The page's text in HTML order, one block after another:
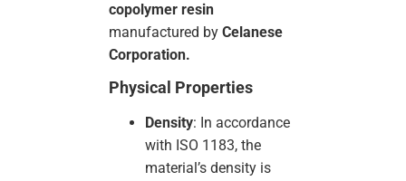
copolymer resin
manufactured by Celanese
Corporation.
Physical Properties
Density: In accordance
with ISO 1183, the
material’s density is